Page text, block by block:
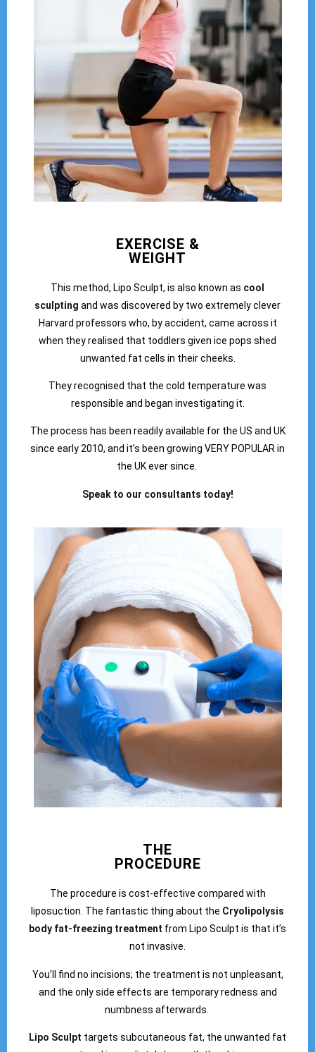
EXERCISE &
WEIGHT
This method, Lipo Sculpt, is also known as cool
sculpting and was discovered by two extremely clever
Harvard professors who, by accident, came across it
when they realised that toddlers given ice pops shed
unwanted fat cells in their cheeks.
They recognised that the cold temperature was
responsible and began investigating it.
The process has been readily available for the US and UK
since early 2010, and it’s been growing VERY POPULAR in
the UK ever since.
Speak to our consultants today!
THE
PROCEDURE
The procedure is cost-effective compared with
liposuction. The fantastic thing about the Cryolipolysis
body fat-freezing treatment from Lipo Sculpt is that it’s
not invasive.
You’ll find no incisions; the treatment is not unpleasant,
and the only side effects are temporary redness and
numbness afterwards.
Lipo Sculpt targets subcutaneous fat, the unwanted fat